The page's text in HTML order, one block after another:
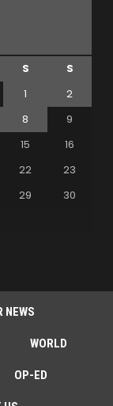
S
S
1
2
8
9
15
16
22
23
29
30
NEWS
WORLD
OP-ED